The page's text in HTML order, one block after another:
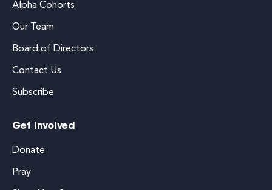
Alpha Cohorts
Our Team
Board of Directors
Contact Us
Subscribe
Get Involved
Donate
Pray